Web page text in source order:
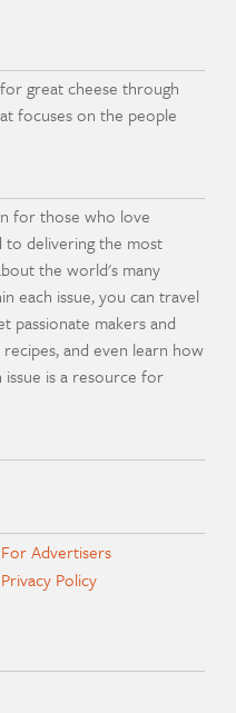
great cheese through
focuses on the people
for those who love
to delivering the most
the world's many
each issue, you can travel
passionate makers and
and even learn how
issue is a resource for
For Advertisers
Privacy Policy